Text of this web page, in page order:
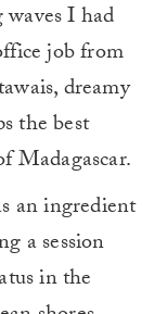
I had
job from
dreamy
the best
Madagascar.
an ingredient
a session
in the